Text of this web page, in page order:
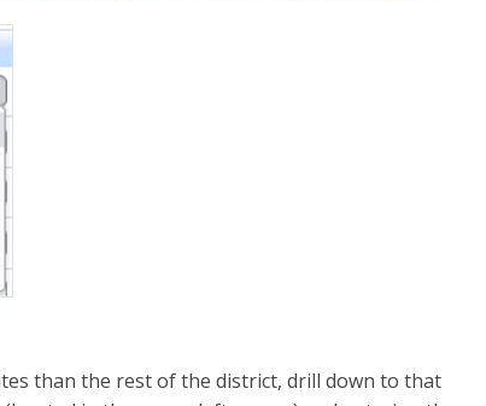
than the rest of the district, drill down to that